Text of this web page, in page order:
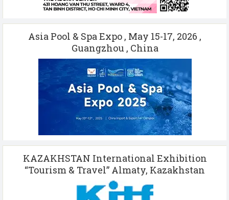
Asia Pool & Spa Expo , May 15-17, 2026 ,
Guangzhou , China
KAZAKHSTAN International Exhibition
“Tourism & Travel” Almaty, Kazakhstan